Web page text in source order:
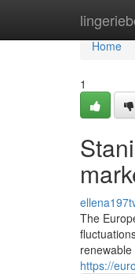
Home
Home
1
The
https://